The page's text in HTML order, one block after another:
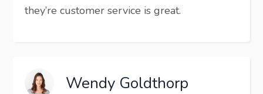
they’re customer service is great.
Wendy Goldthorp